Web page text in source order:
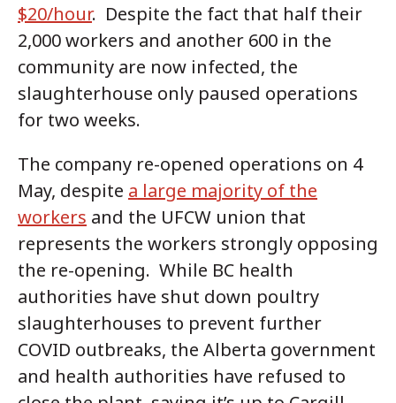
$20/hour. Despite the fact that half their
2,000 workers and another 600 in the
community are now infected, the
slaughterhouse only paused operations
for two weeks.
The company re-opened operations on 4
May, despite a large majority of the
workers and the UFCW union that
represents the workers strongly opposing
the re-opening. While BC health
authorities have shut down poultry
slaughterhouses to prevent further
COVID outbreaks, the Alberta government
and health authorities have refused to